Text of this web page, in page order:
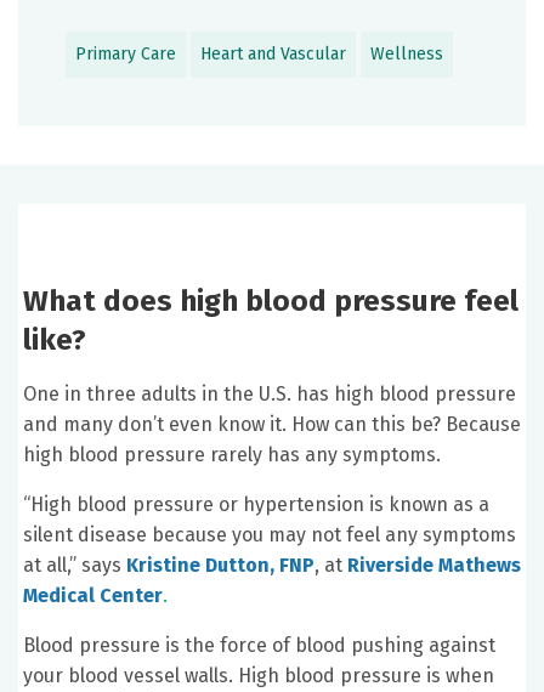
Primary Care Heart and Vascular Wellness
What does high blood pressure feel
like?
One in three adults in the U.S. has high blood pressure
and many don’t even know it. How can this be? Because
high blood pressure rarely has any symptoms.
“High blood pressure or hypertension is known as a
silent disease because you may not feel any symptoms
at all,” says Kristine Dutton, FNP, at Riverside Mathews
Medical Center.
Blood pressure is the force of blood pushing against
your blood vessel walls. High blood pressure is when